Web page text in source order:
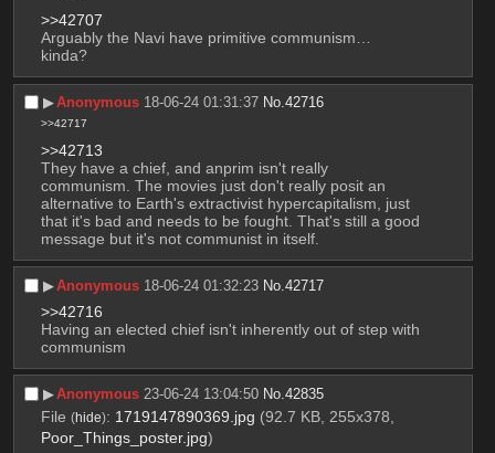
>>42707
Arguably the Navi have primitive communism…
kinda?
▶︎Anonymous 18-06-24 01:31:37 No.42716
>>42717
>>42713
They have a chief, and anprim isn't really
communism. The movies just don't really posit an
alternative to Earth's extractivist hypercapitalism, just
that it's bad and needs to be fought. That's still a good
message but it's not communist in itself.
▶︎Anonymous 18-06-24 01:32:23 No.42717
>>42716
Having an elected chief isn't inherently out of step with
communism
▶︎Anonymous 23-06-24 13:04:50 No.42835
File (hide): 1719147890369.jpg (92.7 KB, 255x378,
Poor_Things_poster.jpg)